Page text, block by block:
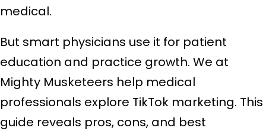
medical.
But smart physicians use it for patient
education and practice growth. We at
Mighty Musketeers help medical
professionals explore TikTok marketing. This
guide reveals pros, cons, and best